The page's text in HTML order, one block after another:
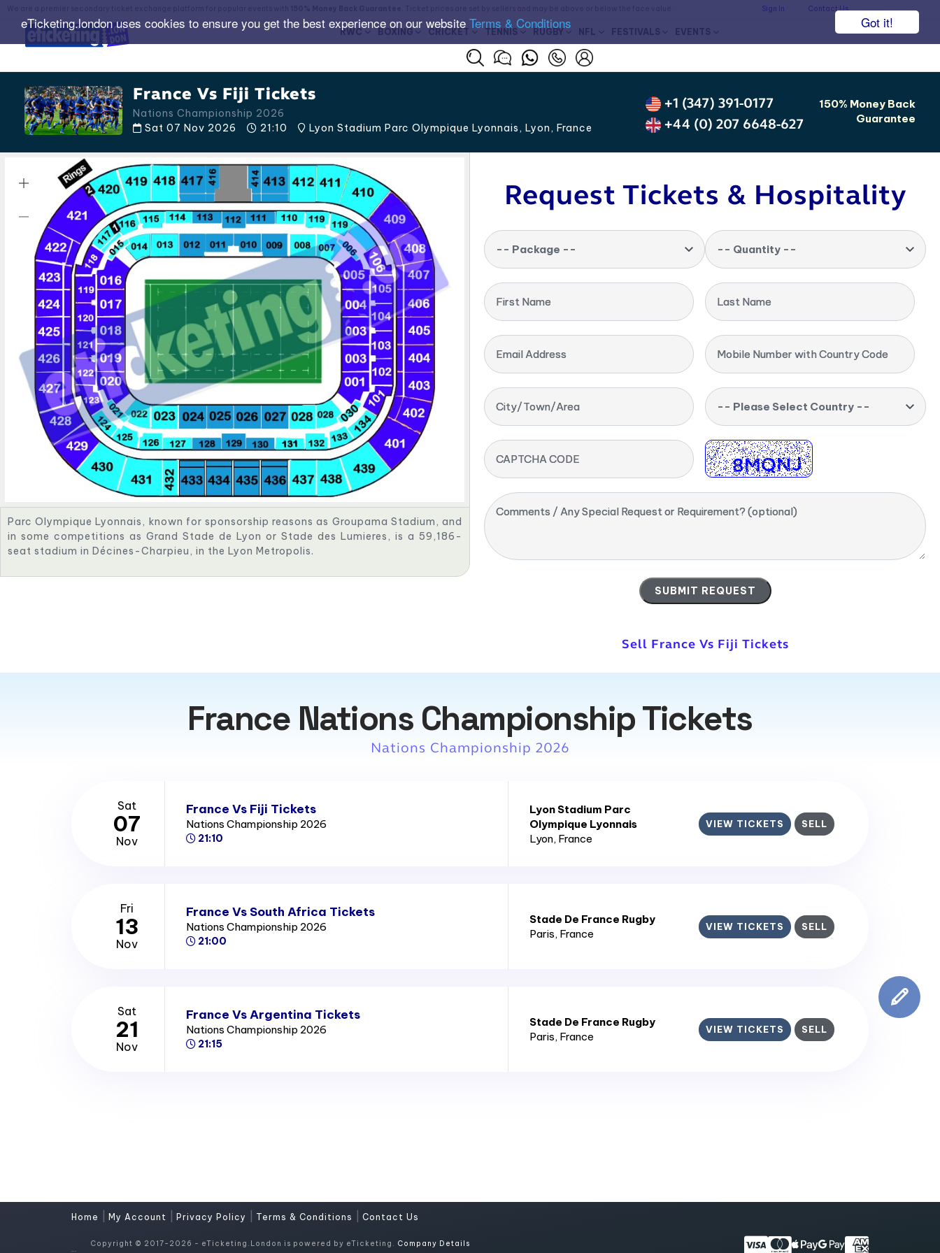
Got it!
eTicketing.london uses cookies to ensure you get the best experience on our website Terms & Conditions
Sign In Contact Us
RWC BOXING CRICKET TENNIS RUGBY NFL FESTIVALS EVENTS
France Vs Fiji Tickets
Nations Championship 2026
Sat 07 Nov 2026
21:10 Lyon Stadium Parc Olympique Lyonnais, Lyon, France
+1 (347) 391-0177
+44 (0) 207 6648-627
150% Money Back
Guarantee
Parc Olympique Lyonnais, known for sponsorship reasons as Groupama Stadium, and
in some competitions as Grand Stade de Lyon or Stade des Lumieres, is a 59,186-
seat stadium in Décines-Charpieu, in the Lyon Metropolis.
Request Tickets & Hospitality
-- Package -- -- Quantity --
First Name Last Name
Email Address Mobile Number with Country Code
City/Town/Area -- Please Select Country --
CAPTCHA CODE
Comments / Any Special Request or Requirement? (optional)
Sell France Vs Fiji Tickets
France Nations Championship Tickets
Nations Championship 2026
Sat
07
Nov
France Vs Fiji Tickets
Nations Championship 2026
21:10
Lyon Stadium Parc
Olympique Lyonnais
Lyon, France
VIEW TICKETS SELL
Fri
13
Nov
France Vs South Africa Tickets
Nations Championship 2026
21:00
Stade De France Rugby
Paris, France
VIEW TICKETS SELL
Sat
21
Nov
France Vs Argentina Tickets
Nations Championship 2026
21:15
Stade De France Rugby
Paris, France
VIEW TICKETS SELL
Home My Account Privacy Policy Terms & Conditions Contact Us
Copyright © 2017-2026 - eTicketing.London is powered by eTicketing. Company Details